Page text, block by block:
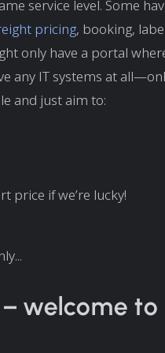
service level. Some
pricing, booking,
only have a portal
any IT systems at
and just aim to:
price if we’re lucky!
welcome to